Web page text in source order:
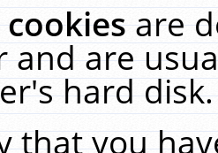
cookiesare
and are
hard
that you